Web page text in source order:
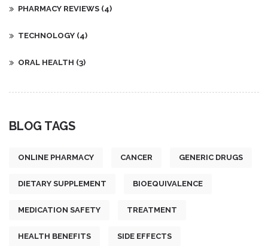
PHARMACY REVIEWS (4)
TECHNOLOGY (4)
ORAL HEALTH (3)
BLOG TAGS
ONLINE PHARMACY CANCER GENERIC DRUGS
DIETARY SUPPLEMENT BIOEQUIVALENCE
MEDICATION SAFETY TREATMENT
HEALTH BENEFITS SIDE EFFECTS